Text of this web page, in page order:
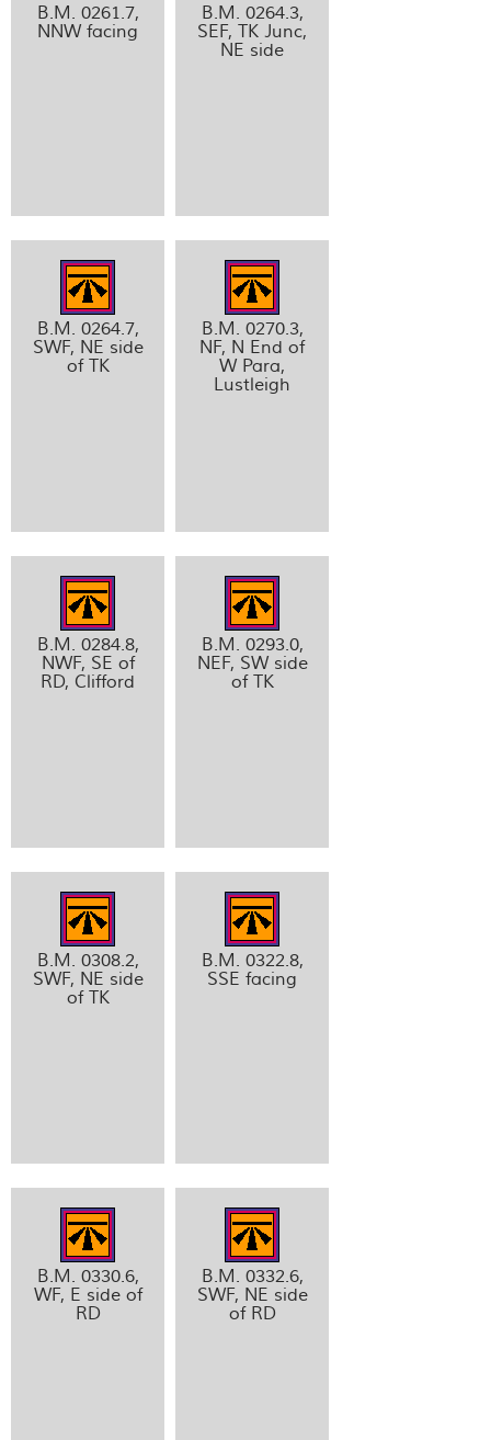
B.M. 0261.7,
NNW facing
B.M. 0264.3,
SEF, TK Junc,
NE side
B.M. 0264.7,
SWF, NE side
of TK
B.M. 0270.3,
NF, N End of
W Para,
Lustleigh
B.M. 0284.8,
NWF, SE of
RD, Clifford
B.M. 0293.0,
NEF, SW side
of TK
B.M. 0308.2,
SWF, NE side
of TK
B.M. 0322.8,
SSE facing
B.M. 0330.6,
WF, E side of
RD
B.M. 0332.6,
SWF, NE side
of RD